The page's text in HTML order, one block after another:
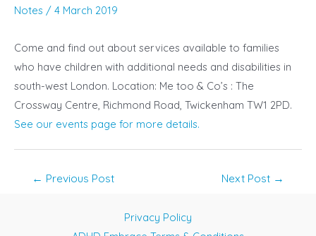
Notes / 4 March 2019
Come and find out about services available to families
who have children with additional needs and disabilities in
south-west London. Location: Me too & Co’s : The
Crossway Centre, Richmond Road, Twickenham TW1 2PD.
See our events page for more details.
← Previous Post Next Post →
Privacy Policy